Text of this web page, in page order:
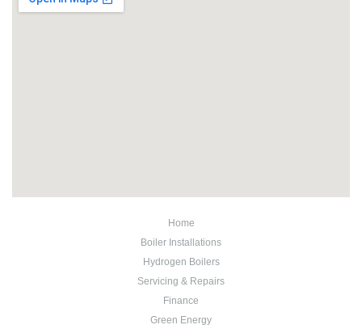
Home
Boiler Installations
Hydrogen Boilers
Servicing & Repairs
Finance
Green Energy